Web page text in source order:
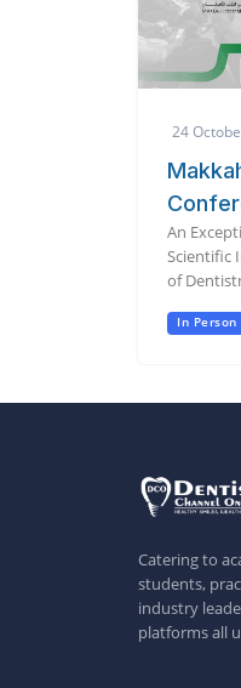
24
An
Scientific
of
In Person
Catering to
students,
industry
platforms all